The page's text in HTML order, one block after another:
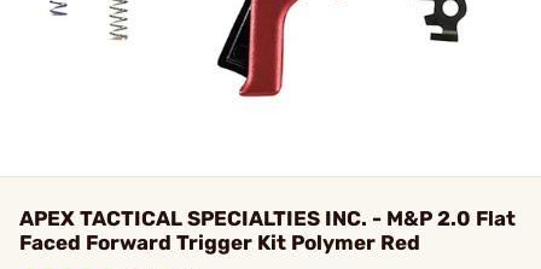
APEX TACTICAL SPECIALTIES INC. - M&P 2.0 Flat
Faced Forward Trigger Kit Polymer Red